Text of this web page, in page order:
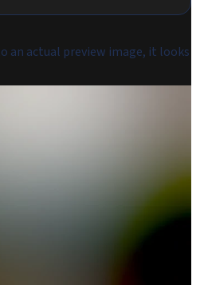
an actual preview image, it looks